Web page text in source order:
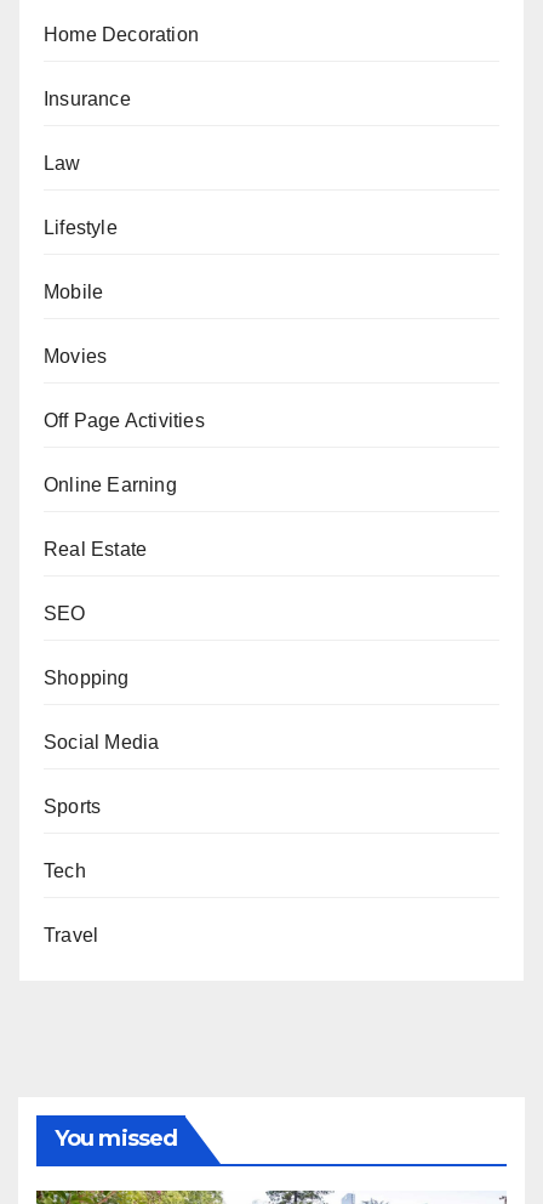
Home Decoration
Insurance
Law
Lifestyle
Mobile
Movies
Off Page Activities
Online Earning
Real Estate
SEO
Shopping
Social Media
Sports
Tech
Travel
You missed